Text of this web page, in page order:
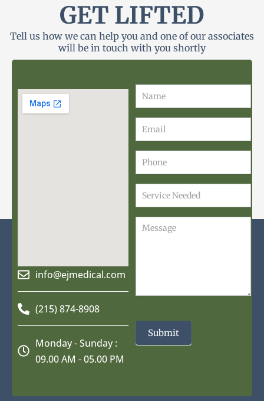
GET LIFTED
Tell us how we can help you and one of our associates
will be in touch with you shortly
info@ejmedical.com
(215) 874-8908
Monday - Sunday :
09.00 AM - 05.00 PM
Us
Submit